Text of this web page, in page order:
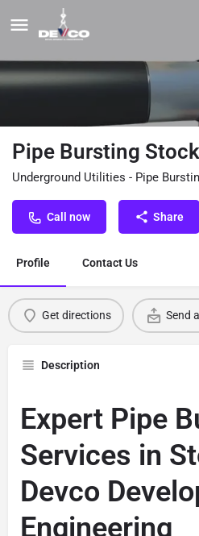
Pipe Bursting
Underground Utilities - Pipe
Call now Share
Profile Contact Us
Get directions Send
Description
Expert Pipe
Services in
Devco
Engineering